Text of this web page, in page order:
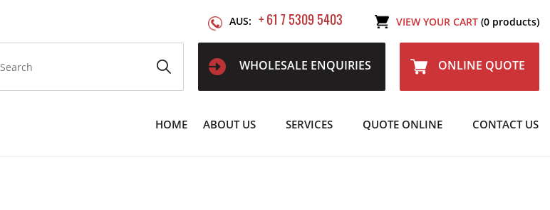
AUS: + 61 7 5309 5403 VIEW YOUR CART (0 products)
WHOLESALE ENQUIRIES ONLINE QUOTE
HOME ABOUT US SERVICES QUOTE ONLINE CONTACT US